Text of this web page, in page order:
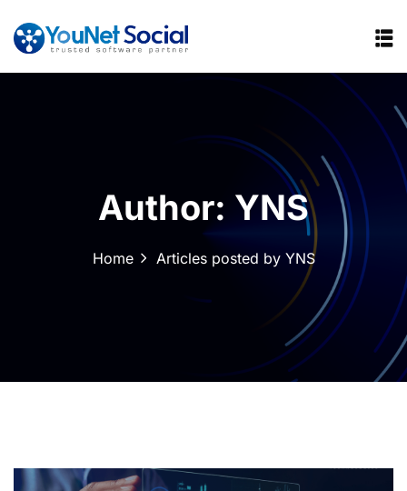
Author: YNS
Home Articles posted by YNS